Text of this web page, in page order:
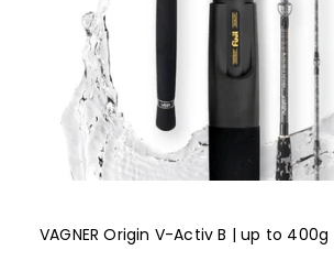
VAGNER Origin V-Activ B | up to 400g